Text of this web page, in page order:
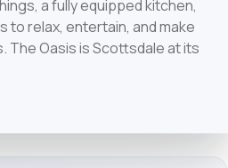
a fully equipped kitchen,
to relax, entertain, and make
Oasis is Scottsdale at its